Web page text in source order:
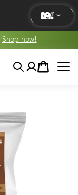
Shop now!
SearchAccount
Cart